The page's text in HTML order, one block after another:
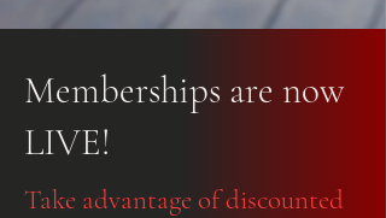
Memberships are now
LIVE!
Take advantage of discounted